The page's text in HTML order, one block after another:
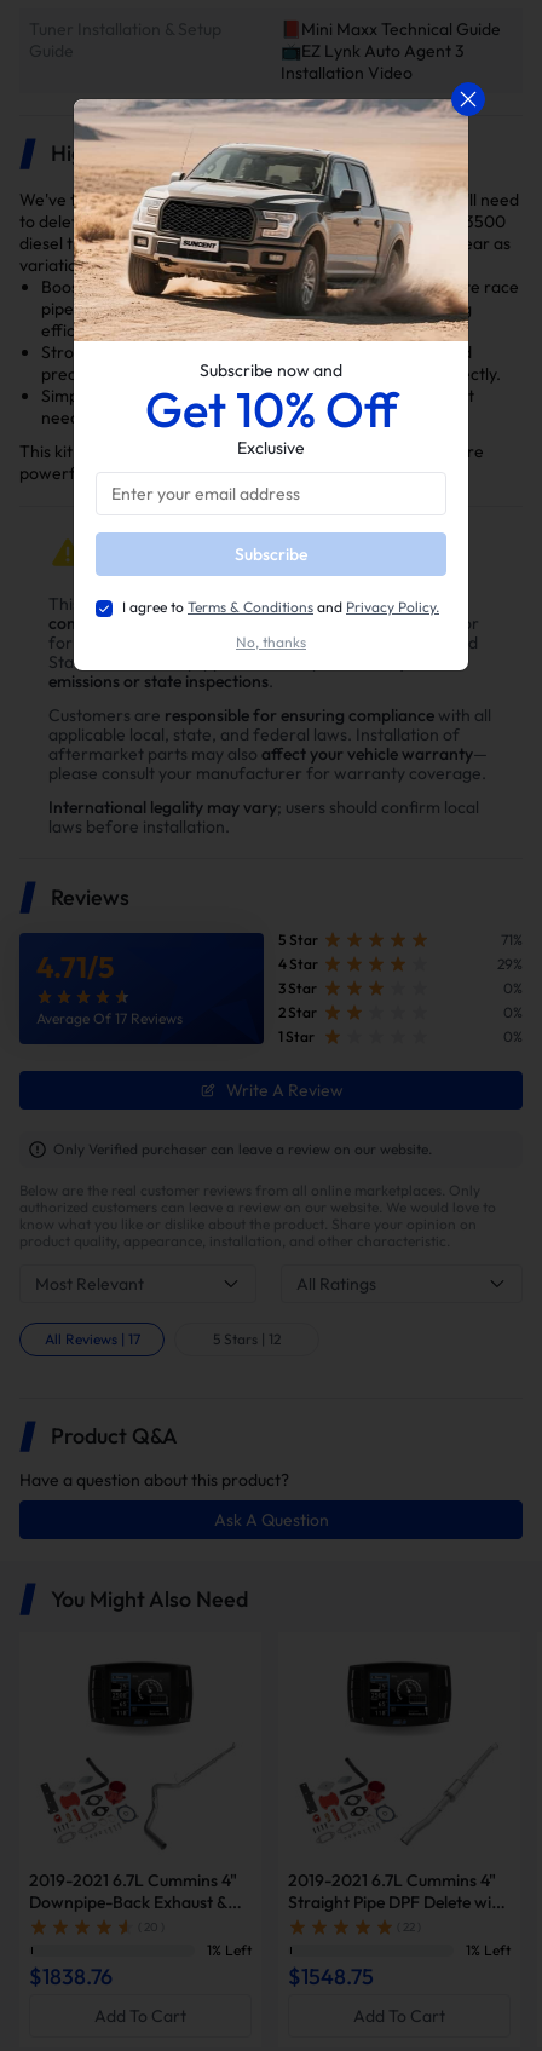
📕Mini Maxx Technical Guide
📺EZ Lynk Auto Agent 3
Installation Video
Highlights
We've thoroughly selected the DPF and EGR delete kits you'll need
to delete your 2010-2012 6.7L Cummins Dodge/Ram 2500/3500
diesel truck. Ensure you select the right kit for your model year as
variations exist in the DPF and EGR delete kits.
Boosts Performance: Features a 4-inch CAT & DPF Delete race
pipe and EGR Delete Kit to optimize exhaust flow, cooling
efficiency, and engine ventilation.
Strong and Durable: Made from tough stainless steel and
precision-machined aluminum to last longer and fit perfectly.
Simple Installation: Everything fits together easily without
needing extra parts.
This kit is a key upgrade to make your Dodge/Ram truck more
powerful, reliable, and efficient.
IMPORTANT NOTICE
This product is intended foroff-road, racing, or
competition use only
or
for vehicles subject to emissions regulations in the United
States. Vehicles equipped with this product may
emissions or state inspections.
Customers are responsible for ensuring compliance with all
applicable local, state, and federal laws. Installation of
aftermarket parts may also affect your vehicle warranty—
please consult your manufacturer for warranty coverage.
International legality may vary; users should confirm local
laws before installation.
Reviews
4.71/5
Average Of 17 Reviews
5 Star
71%
4 Star
29%
3 Star
0%
2 Star
0%
1 Star
0%
Write A Review
Only Verified purchaser can leave a review on our website.
Below are the real customer reviews from all online marketplaces. Only
authorized customers can leave a review on our website. We would love to
know what you like or dislike about the product. Share your opinion on
product quality, appearance, installation, and other characteristic.
Most Relevant All Ratings
All Reviews | 17 5 Stars | 12
Product Q&A
Have a question about this product?
Ask A Question
You Might Also Need
2019-2021 6.7L Cummins 4"
Downpipe-Back Exhaust &
Diesel Tuner V2 & Red EGR
Delete Kit for Ram
2500/3500
( 20 )
1% Left
$1838.76
Add To Cart
2019-2021 6.7L Cummins 4"
Straight Pipe DPF Delete with
Muffler & Tuner V2 & Red
EGR Delete Kit for Ram
2500/3500
( 22 )
1% Left
$1548.75
Add To Cart
Subscribe now and
Get 10% Off
Exclusive
Subscribe
I agree to Terms & Conditions and Privacy Policy.
No, thanks